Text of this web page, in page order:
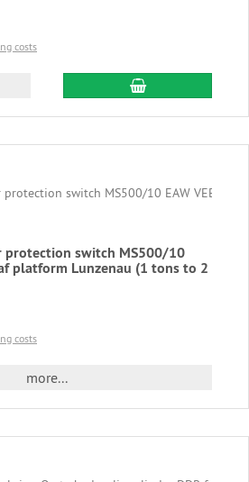
costs
add to cart
protection switch MS500/10
platform Lunzenau (1 tons to 2
costs
more...